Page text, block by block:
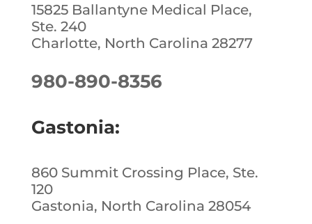
15825 Ballantyne Medical Place,
Ste. 240
Charlotte, North Carolina 28277
980-890-8356
Gastonia:
860 Summit Crossing Place, Ste.
120
Gastonia, North Carolina 28054